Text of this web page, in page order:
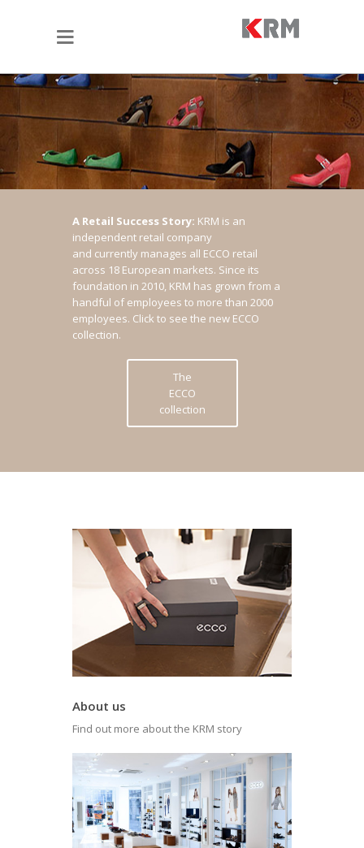
A Retail Success Story: KRM is an
independent retail company
and currently manages all ECCO retail
across 18 European markets. Since its
foundation in 2010, KRM has grown from a
handful of employees to more than 2000
employees. Click to see the new ECCO
collection.
The
ECCO
collection
About us
Find out more about the KRM story